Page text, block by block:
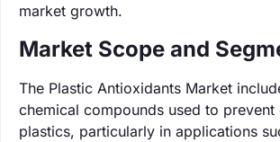
market growth.
Market Scope and
The Plastic Antioxidants Market
chemical compounds used to
plastics, particularly in applications